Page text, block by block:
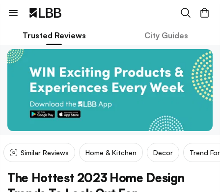
Trusted Reviews City Guides
Similar Reviews Home & Kitchen Decor Trend
The Hottest 2023 Home Design